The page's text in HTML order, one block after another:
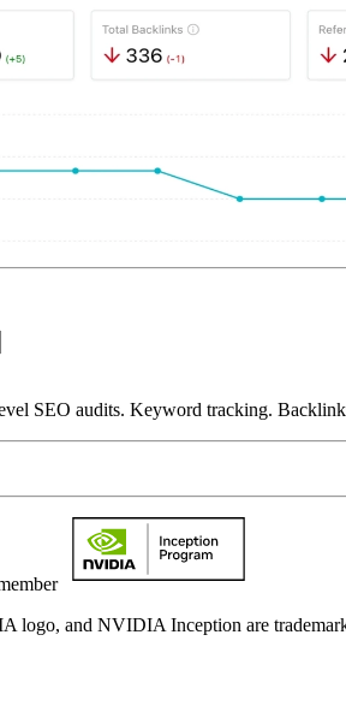
SEO audits. Keyword tracking.
and NVIDIA Inception are